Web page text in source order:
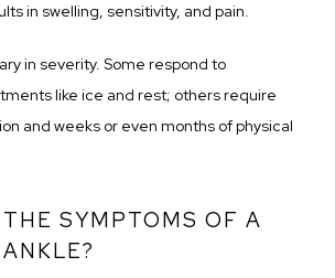
in swelling, sensitivity, and pain.
in severity. Some respond to
like ice and rest; others require
and weeks or even months of physical
SYMPTOMS OF A